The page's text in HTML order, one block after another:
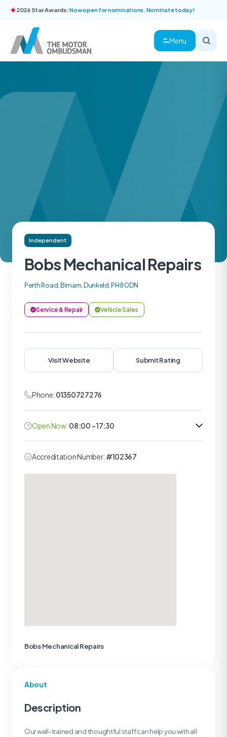
2026 Star Awards:Now open for nominations. Nominate today!
Menu
About
Description
Our well-trained and thoughtful staff can help you with all
Independent
Bobs Mechanical Repairs
Perth Road, Birnam, Dunkeld, PH8 0DN
Service & Repair Vehicle Sales
Visit Website Submit Rating
Phone:01350727276
Open Now:08:00 - 17:30
Accreditation Number: #102367
Bobs Mechanical Repairs